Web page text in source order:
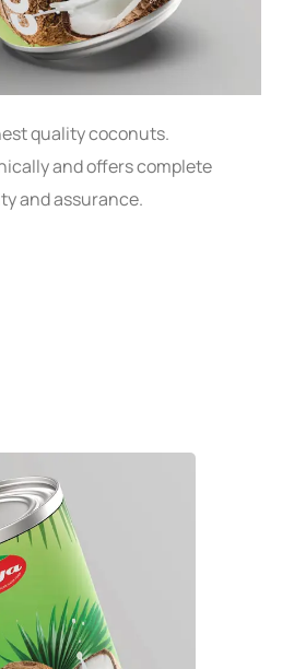
quality coconuts.
and offers complete
and assurance.